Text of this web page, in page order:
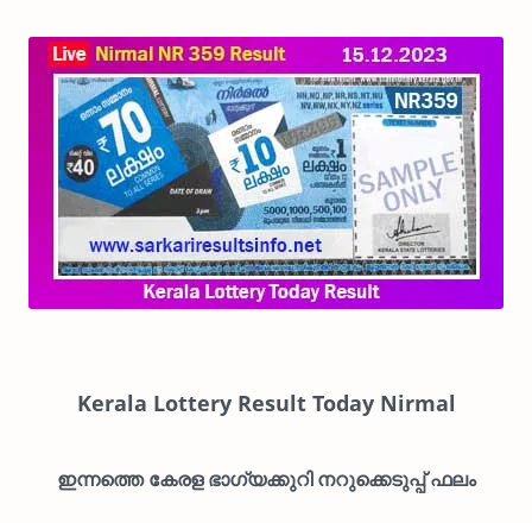
Kerala Lottery Result Today Nirmal
ഇന്നത്തെ കേരള ഭാഗ്യക്കുറി നറുക്കെടുപ്പ് ഫലം